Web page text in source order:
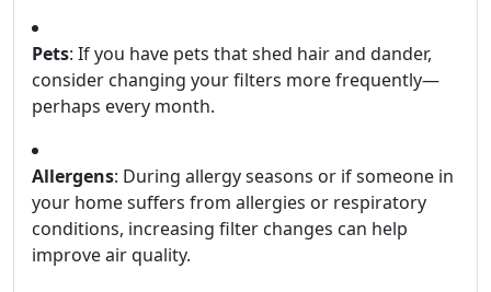
Pets: If you have pets that shed hair and dander,
consider changing your filters more frequently—
perhaps every month.
Allergens: During allergy seasons or if someone in
your home suffers from allergies or respiratory
conditions, increasing filter changes can help
improve air quality.